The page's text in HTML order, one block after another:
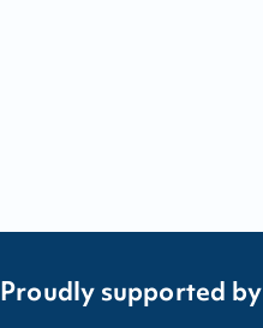
Proudly supported by